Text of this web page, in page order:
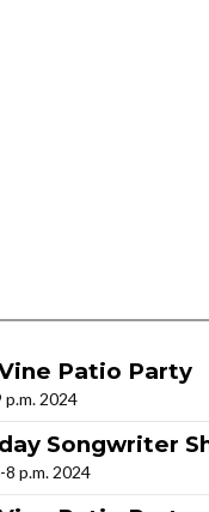
Patio Party
p.m. 2024
Songwriter
p.m. 2024